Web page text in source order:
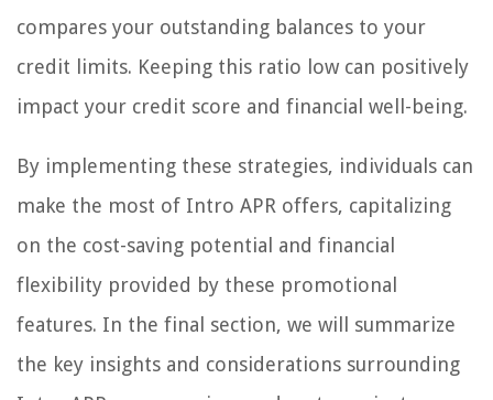
compares your outstanding balances to your
credit limits. Keeping this ratio low can positively
impact your credit score and financial well-being.
By implementing these strategies, individuals can
make the most of Intro APR offers, capitalizing
on the cost-saving potential and financial
flexibility provided by these promotional
features. In the final section, we will summarize
the key insights and considerations surrounding